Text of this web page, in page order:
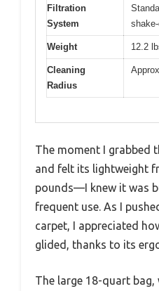
Filtration
System
Weight 12.2
Cleaning
Radius
The moment I grabbed
and felt its lightweight
pounds—I knew it was
frequent use. As I
carpet, I appreciated
glided, thanks to its
The large 18-quart